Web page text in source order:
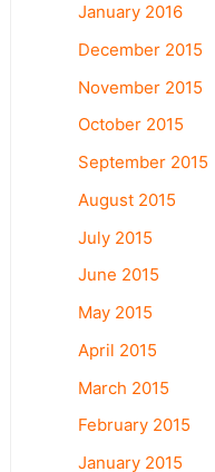
January 2016
December 2015
November 2015
October 2015
September 2015
August 2015
July 2015
June 2015
May 2015
April 2015
March 2015
February 2015
January 2015